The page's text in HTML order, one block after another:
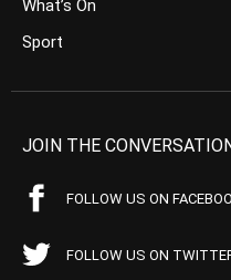
What’s On
Sport
JOIN THE
FOLLOW US ON
FOLLOW US ON